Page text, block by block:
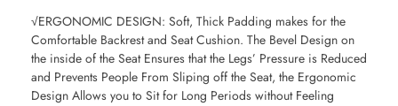
√ERGONOMIC DESIGN: Soft, Thick Padding makes for the
Comfortable Backrest and Seat Cushion. The Bevel Design on
the inside of the Seat Ensures that the Legs’ Pressure is Reduced
and Prevents People From Sliping off the Seat, the Ergonomic
Design Allows you to Sit for Long Periods without Feeling